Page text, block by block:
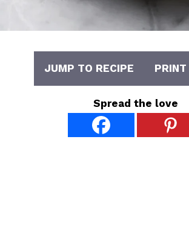
JUMP TO RECIPE PRINT
Spread the love